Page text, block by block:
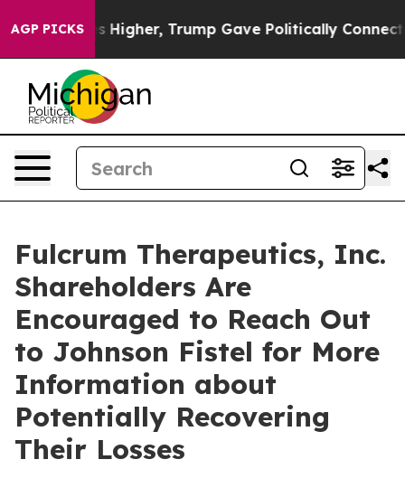
AGP PICKS
Prices Higher, Trump Gave Politically
Fulcrum Therapeutics, Inc.
Shareholders Are
Encouraged to Reach Out
to Johnson Fistel for More
Information about
Potentially Recovering
Their Losses